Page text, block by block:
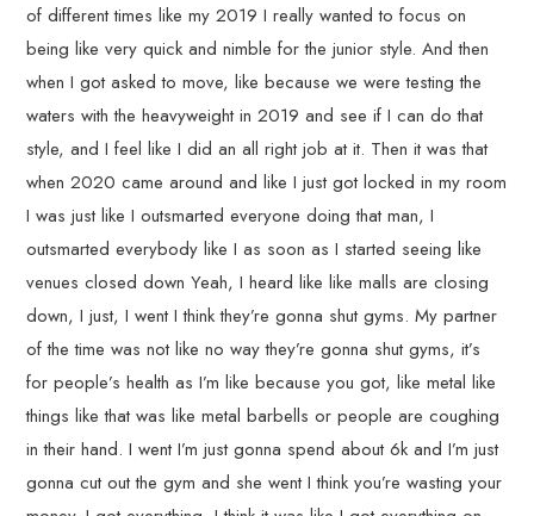
of different times like my 2019 I really wanted to focus on
being like very quick and nimble for the junior style. And then
when I got asked to move, like because we were testing the
waters with the heavyweight in 2019 and see if I can do that
style, and I feel like I did an all right job at it. Then it was that
when 2020 came around and like I just got locked in my room
I was just like I outsmarted everyone doing that man, I
outsmarted everybody like I as soon as I started seeing like
venues closed down Yeah, I heard like like malls are closing
down, I just, I went I think they’re gonna shut gyms. My partner
of the time was not like no way they’re gonna shut gyms, it’s
for people’s health as I’m like because you got, like metal like
things like that was like metal barbells or people are coughing
in their hand. I went I’m just gonna spend about 6k and I’m just
gonna cut out the gym and she went I think you’re wasting your